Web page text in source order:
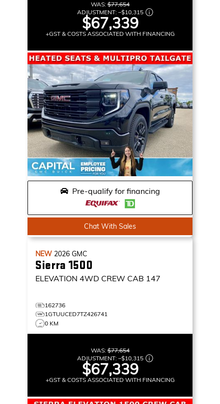
WAS:$77,654
ADJUSTMENT: –$10,315
$67,339
+GST & COSTS ASSOCIATED WITH FINANCING
Pre-qualify for financing
Chat With Sales
NEW 2026 GMC
Sierra 1500
ELEVATION 4WD CREW CAB 147
162736
1GTUUCED7TZ426741
0 KM
WAS:$77,654
ADJUSTMENT: –$10,315
$67,339
+GST & COSTS ASSOCIATED WITH FINANCING